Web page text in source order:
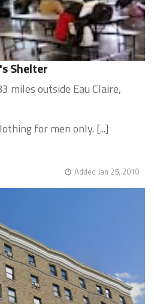
Shelter
miles outside Eau Claire,
for men only. [...]
Added Jan 25, 2010